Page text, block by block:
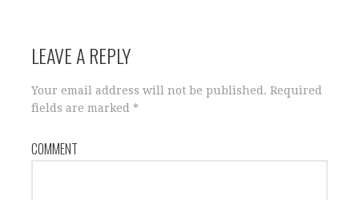
LEAVE A REPLY
Your email address will not be published. Required
fields are marked *
COMMENT